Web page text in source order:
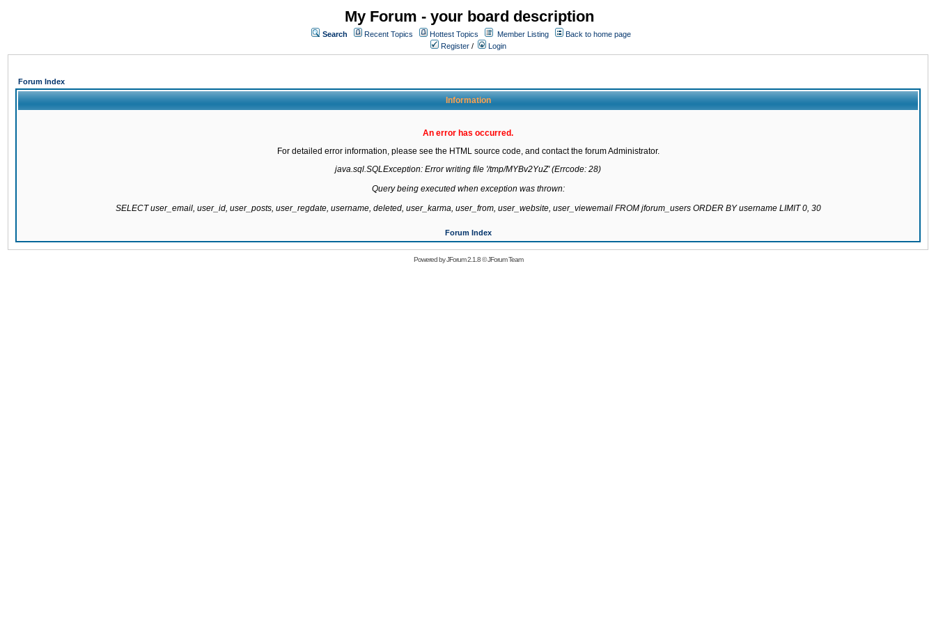
My Forum - your board description
Search Recent Topics Hottest Topics Member Listing
Back to home page
Register / Login
Forum Index
Information
An error has occurred.
For detailed error information, please see the HTML source code, and contact the forum Administrator.
java.sql.SQLException: Error writing file '/tmp/MYBv2YuZ' (Errcode: 28)
Query being executed when exception was thrown:
SELECT user_email, user_id, user_posts, user_regdate, username, deleted, user_karma, user_from, user_website, user_viewemail FROM jforum_users ORDER BY username LIMIT 0, 30
Forum Index
Powered byJForum 2.1.8©JForum Team